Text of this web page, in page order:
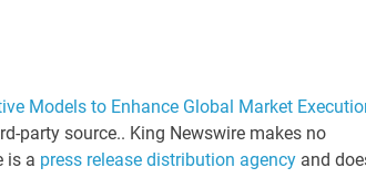
Models to Enhance Global Market
party source.. King Newswire makes no
is a press release distribution agencyand